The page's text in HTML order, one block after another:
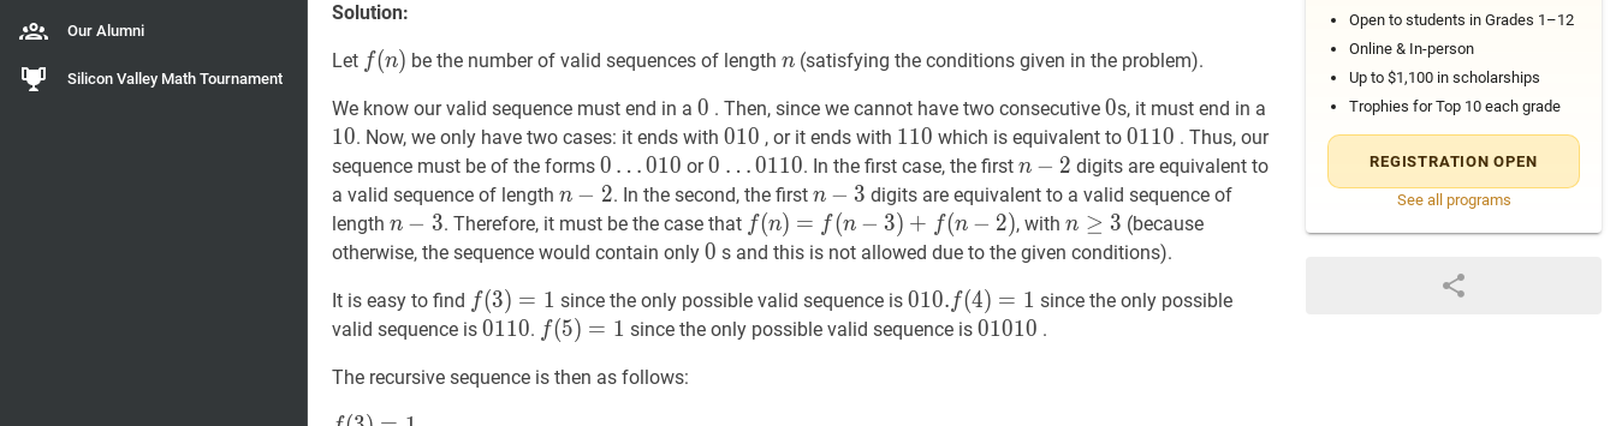
Our Alumni
Silicon Valley Math Tournament
Open to students in Grades 1–12
Online & In-person
Up to $1,100 in scholarships
Trophies for Top 10 each grade
REGISTRATION OPEN
See all programs
Solution:
Let f(n)f(n)
f(n) be the number of valid sequences of lengthn n
n (satisfying the conditions given in the problem).
We know our valid sequence must end in a 0 0
0 . Then, since we cannot have two consecutive 00
0s, it must end in a
10. Now, we only have two cases: it ends with 010 010
010 , or it ends with 110 110
110 which is equivalent to 0110 0110
0110 . Thus, our
sequence must be of the forms 0 …
0100
\ldots
010
0 … 010 or0 …
01100
\ldots
0110
0 …0110. In the first case, the first n−2n-
2
n − 2 digits are equivalent to
a valid sequence of length n −2 n-
2
n − 2. In the second, the first n−3n-
3
n − 3 digits are equivalent to a valid sequence of
length n −3 n-
3
n − 3. Therefore, it must be the case that f(n)=f( n−3 )+f(n− 2)f(n)=f(n-
3)+f(n-
f(n) = f(n − 3) + f(n − 2), withn ≥3 n
\geq
n ≥ 3 (because
otherwise, the sequence would contain only 0 0
0 s and this is not allowed due to the given conditions).
It is easy to find f(3)=1 f(3)=1
f(3) = 1 since the only possible valid sequence is 010.f(4)=1 010
.
010. f(4) = 1 since the only possible
valid sequence is 01100110
0110. f(5)=1 f(5)=1
f(5) = 1 since the only possible valid sequence is 01010 01010
01010 .
The recursive sequence is then as follows: